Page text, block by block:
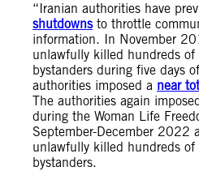
“Iranian authorities have
shutdownsto throttle
information. In November
unlawfully killed hundreds of
bystanders during five days
authorities imposed a near
The authorities again
during the Woman Life
September-December 2022
unlawfully killed hundreds of
bystanders.